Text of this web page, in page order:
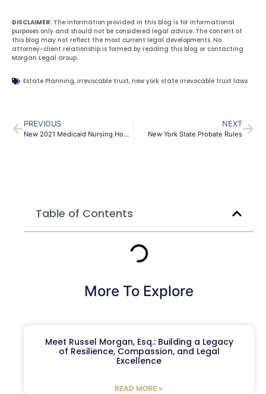
DISCLAIMER: The information provided in this blog is for informational
purposes only and should not be considered legal advice. The content of
this blog may not reflect the most current legal developments. No
attorney-client relationship is formed by reading this blog or contacting
Morgan Legal Group.
Estate Planning, irrevocable trust, new york state irrevocable trust laws
PREVIOUS
New 2021 Medicaid Nursing Home Asset and Income Rules
NEXT
New York State Probate Rules
Table of Contents
More To Explore
Meet Russel Morgan, Esq.: Building a Legacy
of Resilience, Compassion, and Legal
Excellence
READ MORE »